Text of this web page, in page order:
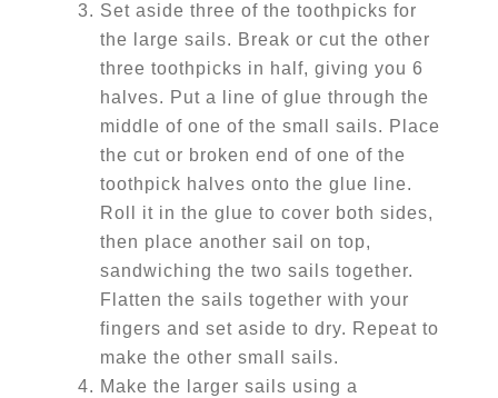
Set aside three of the toothpicks for
the large sails. Break or cut the other
three toothpicks in half, giving you 6
halves. Put a line of glue through the
middle of one of the small sails. Place
the cut or broken end of one of the
toothpick halves onto the glue line.
Roll it in the glue to cover both sides,
then place another sail on top,
sandwiching the two sails together.
Flatten the sails together with your
fingers and set aside to dry. Repeat to
make the other small sails.
Make the larger sails using a